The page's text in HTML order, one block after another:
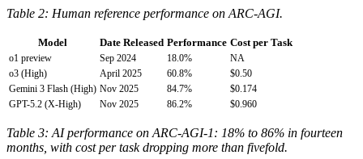
Table 2: Human reference performance on ARC-AGI.
Model Date Released Performance Cost per Task
o1 preview Sep 2024 18.0%
NA
o3 (High)
April 2025 60.8%
$0.50
Gemini 3 Flash (High) Nov 2025 84.7%
$0.174
GPT-5.2 (X-High)
Nov 2025 86.2% $0.960
Table 3: AI performance on ARC-AGI-1: 18% to 86% in fourteen
months, with cost per task dropping more than fivefold.